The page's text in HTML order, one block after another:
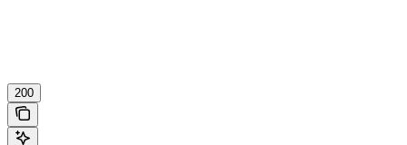
200